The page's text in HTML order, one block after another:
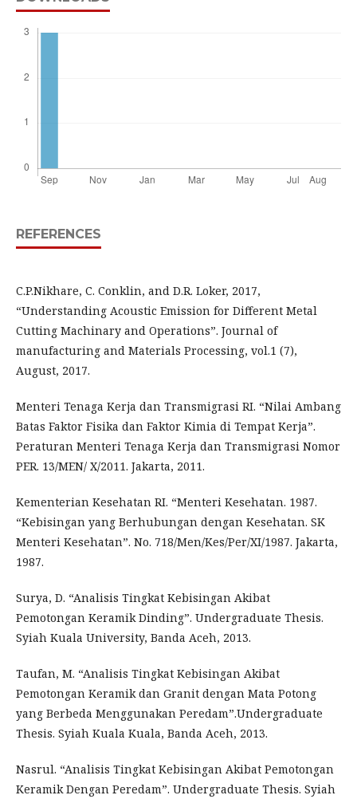
REFERENCES
C.P.Nikhare, C. Conklin, and D.R. Loker, 2017,
“Understanding Acoustic Emission for Different Metal
Cutting Machinary and Operations”. Journal of
manufacturing and Materials Processing, vol.1 (7),
August, 2017.
Menteri Tenaga Kerja dan Transmigrasi RI. “Nilai Ambang
Batas Faktor Fisika dan Faktor Kimia di Tempat Kerja”.
Peraturan Menteri Tenaga Kerja dan Transmigrasi Nomor
PER. 13/MEN/ X/2011. Jakarta, 2011.
Kementerian Kesehatan RI. “Menteri Kesehatan. 1987.
“Kebisingan yang Berhubungan dengan Kesehatan. SK
Menteri Kesehatan”. No. 718/Men/Kes/Per/XI/1987. Jakarta,
1987.
Surya, D. “Analisis Tingkat Kebisingan Akibat
Pemotongan Keramik Dinding”. Undergraduate Thesis.
Syiah Kuala University, Banda Aceh, 2013.
Taufan, M. “Analisis Tingkat Kebisingan Akibat
Pemotongan Keramik dan Granit dengan Mata Potong
yang Berbeda Menggunakan Peredam”.Undergraduate
Thesis. Syiah Kuala Kuala, Banda Aceh, 2013.
Nasrul. “Analisis Tingkat Kebisingan Akibat Pemotongan
Keramik Dengan Peredam”. Undergraduate Thesis. Syiah